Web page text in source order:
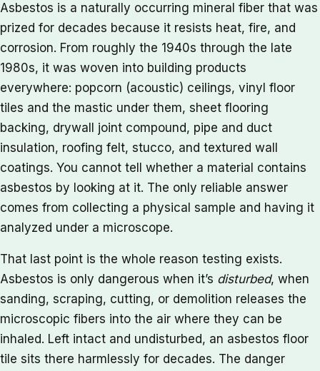
Asbestos is a naturally occurring mineral fiber that was
prized for decades because it resists heat, fire, and
corrosion. From roughly the 1940s through the late
1980s, it was woven into building products
everywhere: popcorn (acoustic) ceilings, vinyl floor
tiles and the mastic under them, sheet flooring
backing, drywall joint compound, pipe and duct
insulation, roofing felt, stucco, and textured wall
coatings. You cannot tell whether a material contains
asbestos by looking at it. The only reliable answer
comes from collecting a physical sample and having it
analyzed under a microscope.
That last point is the whole reason testing exists.
Asbestos is only dangerous when it’s disturbed, when
sanding, scraping, cutting, or demolition releases the
microscopic fibers into the air where they can be
inhaled. Left intact and undisturbed, an asbestos floor
tile sits there harmlessly for decades. The danger